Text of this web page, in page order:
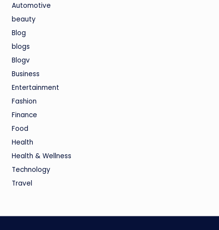
Automotive
beauty
Blog
blogs
Blogv
Business
Entertainment
Fashion
Finance
Food
Health
Health & Wellness
Technology
Travel